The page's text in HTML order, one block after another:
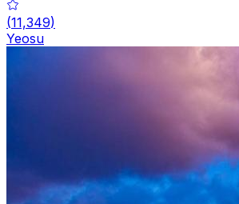
(11,349)
Yeosu